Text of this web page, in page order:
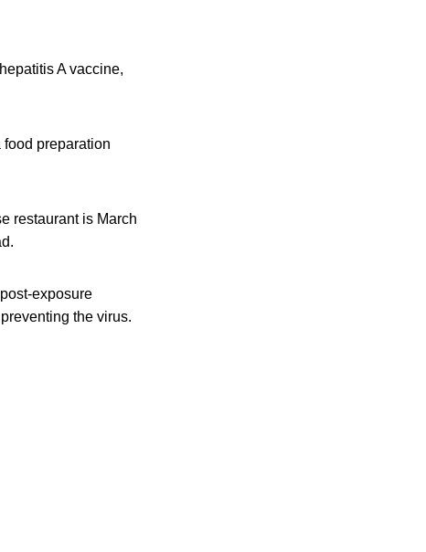
A vaccine,
preparation
restaurant is March
exposure
the virus.